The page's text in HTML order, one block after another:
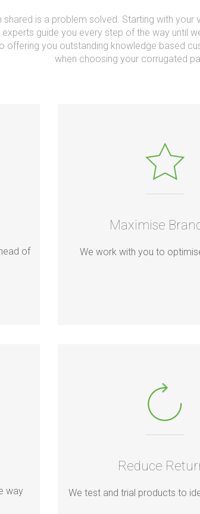
is a problem solved. Starting with your
experts guide you every step of the way until
offering you outstanding knowledge based
when choosing your corrugated
of
Maximise
We work with you to
way
Reduce
We test and trial products to